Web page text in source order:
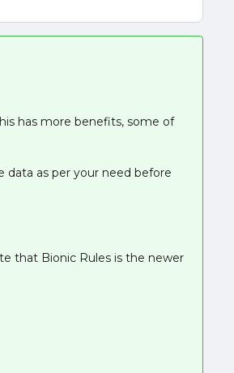
has more benefits, some of
data as per your need before
that Bionic Rules is the newer